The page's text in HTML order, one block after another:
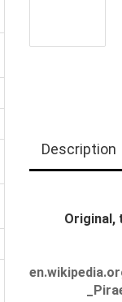
Description
Original,